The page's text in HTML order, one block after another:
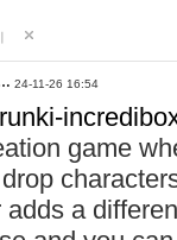
24-11-26 16:54
game
adds a